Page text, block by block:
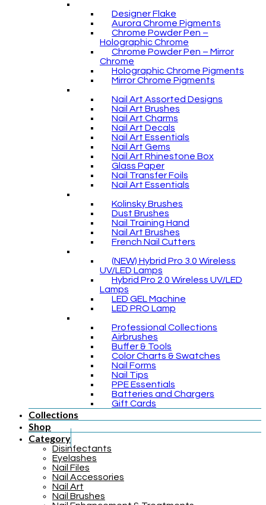
Designer Flake
Aurora Chrome Pigments
Chrome Powder Pen –
Holographic Chrome
Chrome Powder Pen – Mirror
Chrome
Holographic Chrome Pigments
Mirror Chrome Pigments
Nail Art Assorted Designs
Nail Art Brushes
Nail Art Charms
Nail Art Decals
Nail Art Essentials
Nail Art Gems
Nail Art Rhinestone Box
Glass Paper
Nail Transfer Foils
Nail Art Essentials
Kolinsky Brushes
Dust Brushes
Nail Training Hand
Nail Art Brushes
French Nail Cutters
(NEW) Hybrid Pro 3.0 Wireless
UV/LED Lamps
Hybrid Pro 2.0 Wireless UV/LED
Lamps
LED GEL Machine
LED PRO Lamp
Professional Collections
Airbrushes
Buffer & Tools
Color Charts & Swatches
Nail Forms
Nail Tips
PPE Essentials
Batteries and Chargers
Gift Cards
Collections
Shop
Category
Disinfectants
Eyelashes
Nail Files
Nail Accessories
Nail Art
Nail Brushes